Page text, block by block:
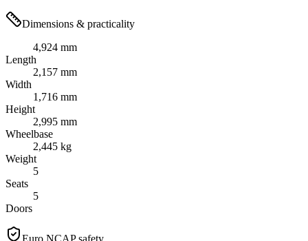
Dimensions & practicality
4,924 mm
Length
2,157 mm
Width
1,716 mm
Height
2,995 mm
Wheelbase
2,445 kg
Weight
5
Seats
5
Doors
Euro NCAP safety